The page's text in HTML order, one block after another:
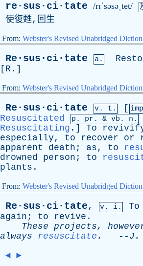
re·sus·ci·tate /rɪˈsəsəˌtet/
使復甦,回生
From: Webster's Revised Unabridged
Re·sus·ci·tate a.
[ R .]
From: Webster's Revised Unabridged
Re·sus·ci·tate v. t. [
Resuscitated p. pr . & vb . n.
Resuscitating .] To
especially, to recover or
apparent
death ; as, to
drowned
person ; to
plants .
From: Webster's Revised Unabridged
Re·sus·ci·tate, v. i. To
again ; to revive .
These projects,
always
resuscitate . -- J .
◄ ►